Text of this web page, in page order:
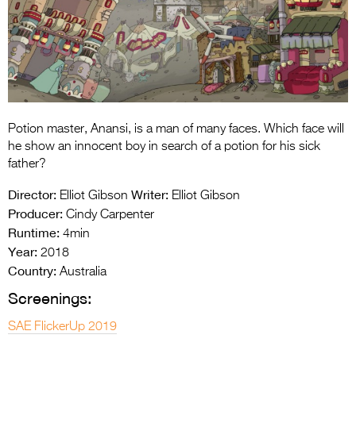
Entries 2027
Flickerfest Entries
2027
Specsavers Entries
2026 Tour
Potion master, Anansi, is a man of many faces. Which face will
he show an innocent boy in search of a potion for his sick
father?
Director: Elliot Gibson Writer: Elliot Gibson
Producer: Cindy Carpenter
Runtime: 4min
Year: 2018
Country: Australia
Screenings:
SAE FlickerUp 2019